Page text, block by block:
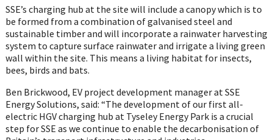
SSE’s charging hub at the site will include a canopy which is to
be formed from a combination of galvanised steel and
sustainable timber and will incorporate a rainwater harvesting
system to capture surface rainwater and irrigate a living green
wall within the site. This means a living habitat for insects,
bees, birds and bats.
Ben Brickwood, EV project development manager at SSE
Energy Solutions, said: “The development of our first all-
electric HGV charging hub at Tyseley Energy Park is a crucial
step for SSE as we continue to enable the decarbonisation of